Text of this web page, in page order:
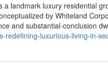
landmark luxury residential
by Whiteland
and substantial-conclusion
redefining-luxurious-living-in-